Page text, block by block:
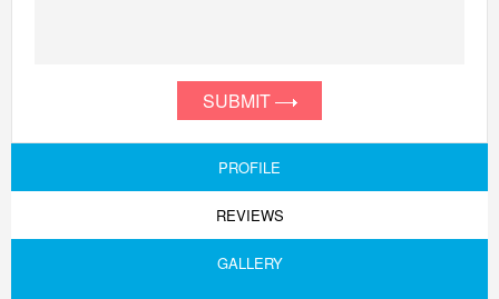
SUBMIT
PROFILE
REVIEWS
GALLERY